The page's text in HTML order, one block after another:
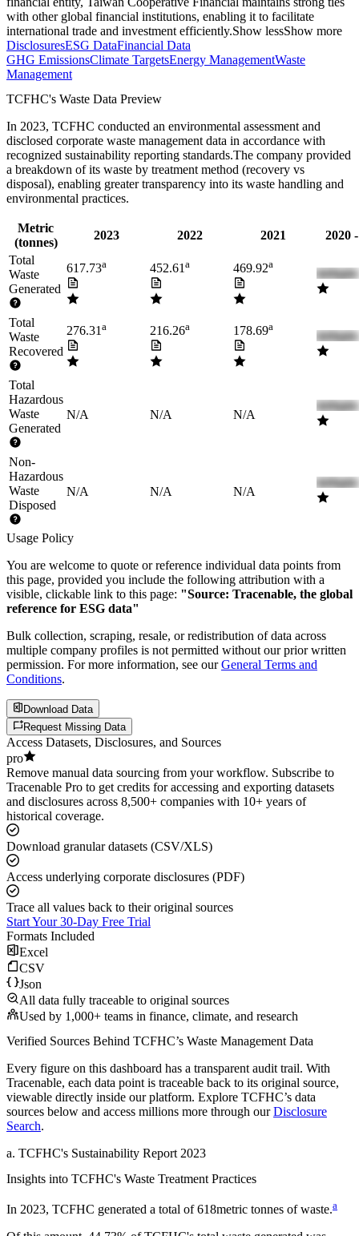
with other global financial institutions, enabling it to facilitate
international trade and investment efficiently.Show lessShow more
DisclosuresESG DataFinancial Data
GHG EmissionsClimate TargetsEnergy ManagementWaste
Management
TCFHC's Waste Data Preview
In 2023, TCFHC conducted an environmental assessment and
disclosed corporate waste management data in accordance with
recognized sustainability reporting standards.The company provided
a breakdown of its waste by treatment method (recovery vs
disposal), enabling greater transparency into its waste handling and
environmental practices.
Metric
(tonnes)
2023 2022 2021
2020
Total
Waste
Generated
617.73a 452.61a 469.92a
Total
Waste
Recovered
276.31a 216.26a 178.69a
Total
Hazardous
Waste
Generated
N/A N/A N/A
Non-
Hazardous
Waste
Disposed
N/A N/A N/A
Usage Policy
You are welcome to quote or reference individual data points from
this page, provided you include the following attribution with a
visible, clickable link to this page: "Source: Tracenable, the global
reference for ESG data"
Bulk collection, scraping, resale, or redistribution of data across
multiple company profiles is not permitted without our prior written
permission. For more information, see our General Terms and
Conditions.
Download Data
Request Missing Data
Access Datasets, Disclosures, and Sources
pro
Remove manual data sourcing from your workflow. Subscribe to
Tracenable Pro to get credits for accessing and exporting datasets
and disclosures across 8,500+ companies with 10+ years of
historical coverage.
Download granular datasets (CSV/XLS)
Access underlying corporate disclosures (PDF)
Trace all values back to their original sources
Start Your 30-Day Free Trial
Formats Included
Excel
CSV
Json
All data fully traceable to original sources
Used by 1,000+ teams in finance, climate, and research
Verified Sources Behind TCFHC’s Waste Management Data
Every figure on this dashboard has a transparent audit trail. With
Tracenable, each data point is traceable back to its original source,
viewable directly inside our platform. Explore TCFHC’s data
sources below and access millions more through our Disclosure
Search.
a. TCFHC's Sustainability Report 2023
Insights into TCFHC's Waste Treatment Practices
In 2023, TCFHC generated a total of 618metric tonnes of waste.a